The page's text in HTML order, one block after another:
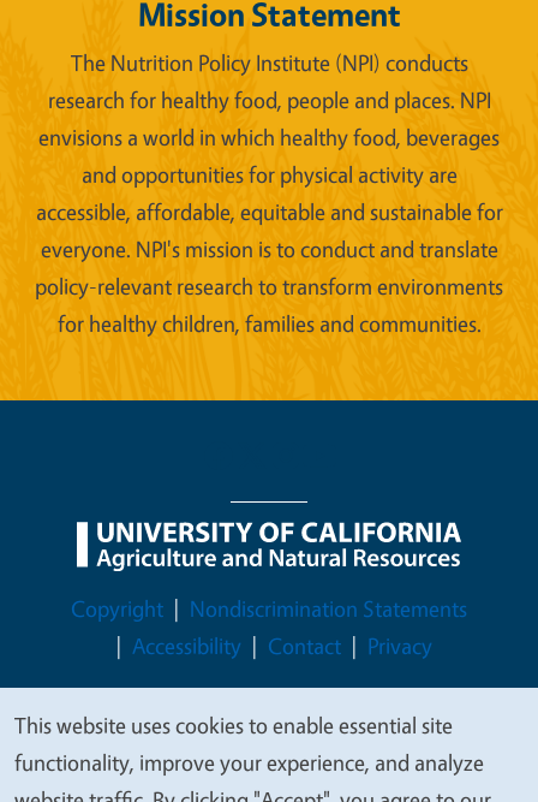
Mission Statement
The Nutrition Policy Institute (NPI) conducts
research for healthy food, people and places. NPI
envisions a world in which healthy food, beverages
and opportunities for physical activity are
accessible, affordable, equitable and sustainable for
everyone. NPI's mission is to conduct and translate
policy-relevant research to transform environments
for healthy children, families and communities.
Legal Menu
Copyright
Nondiscrimination Statements
Accessibility
Contact Privacy
© 2026 Regents of the University of California
We
value
This website uses cookies to enable essential site
functionality, improve your experience, and analyze